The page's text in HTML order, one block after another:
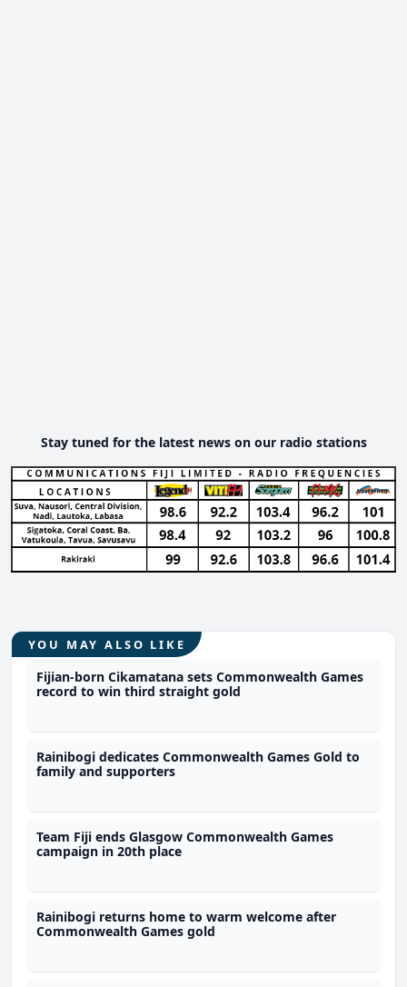
Stay tuned for the latest news on our radio stations
YOU MAY ALSO LIKE
Fijian-born Cikamatana sets Commonwealth Games
record to win third straight gold
Rainibogi dedicates Commonwealth Games Gold to
family and supporters
Team Fiji ends Glasgow Commonwealth Games
campaign in 20th place
Rainibogi returns home to warm welcome after
Commonwealth Games gold